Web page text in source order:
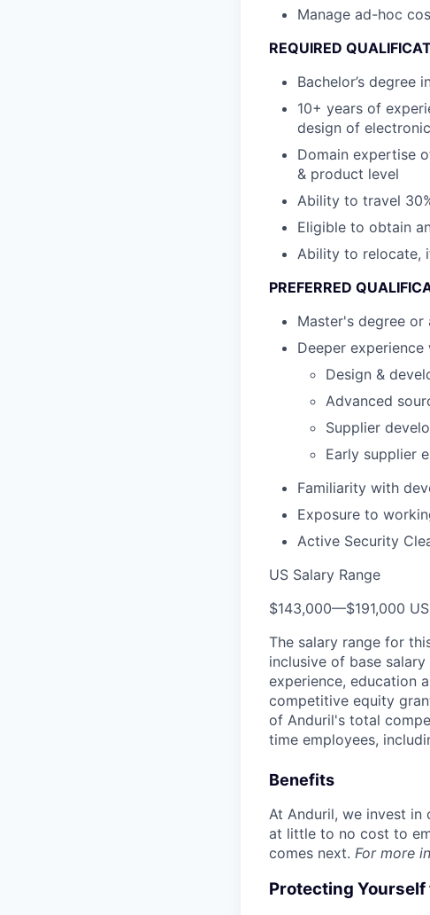
Manage ad-hoc
REQUIRED
Bachelor’s degree
10+ years of
design of
Domain expertise
& product level
Ability to travel
Eligible to obtain
Ability to relocate,
PREFERRED
Master's degree or
Deeper experience
Design &
Advanced
Supplier
Early supplier
Familiarity with
Exposure to
Active Security
US Salary Range
$143,000—$191,000
The salary range for
inclusive of base
experience, education
competitive equity
of Anduril's total
time employees,
Benefits
At Anduril, we invest in
at little to no cost to
comes next. For more
Protecting